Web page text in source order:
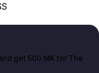
get 500 MK for The